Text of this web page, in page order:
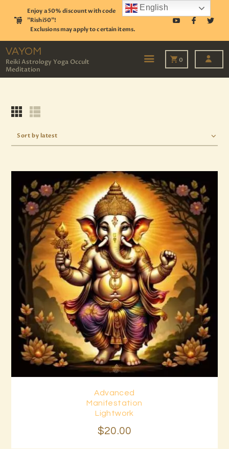
Enjoy a 50% discount with code
"Rishi50"!
Exclusions may apply to certain items.
VAYOM
Reiki Astrology Yoga Occult
Meditation
0
OUR SERVICES
OUR TEAM
ABOUT
BLOG
PAGES
Advanced
Manifestation
Lightwork
$20.00
English